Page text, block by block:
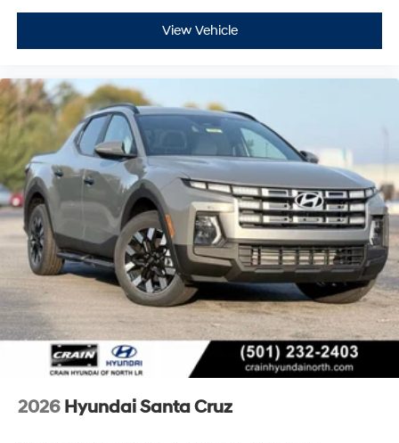
View Vehicle
2026 Hyundai Santa Cruz